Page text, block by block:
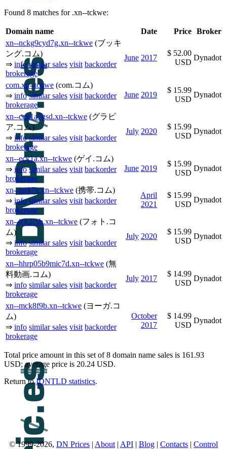
Found 8 matches for .xn--tckwe:
Domain name Date Price Broker
xn--nckg9cyd7g.xn--tckwe (ブッキ
ング.コム)
⇒ info similar sales visit backorder
brokerage
June 2017
$ 52.00
USD
Dynadot
com.xn--tckwe (com.コム)
⇒ info similar sales visit backorder
brokerage
June 2019
$ 15.99
USD
Dynadot
xn--cck1a7gsd.xn--tckwe (グラビ
ア.コム)
⇒ info similar sales visit backorder
brokerage
July 2020
$ 15.99
USD
Dynadot
xn--eck1a.xn--tckwe (ゲイ.コム)
⇒ info similar sales visit backorder
brokerage
June 2019
$ 15.99
USD
Dynadot
xn--iut87k.xn--tckwe (携帯.コム)
⇒ info similar sales visit backorder
brokerage
April
2021
$ 15.99
USD
Dynadot
xn--jck2csb.xn--tckwe (フォト.コ
ム)
⇒ info similar sales visit backorder
brokerage
July 2020
$ 15.99
USD
Dynadot
xn--hhrp05b9mic7d.xn--tckwe (無
料動画.コム)
⇒ info similar sales visit backorder
brokerage
July 2017
$ 14.99
USD
Dynadot
xn--mck8f9b.xn--tckwe (ヨーガ.コ
ム)
⇒ info similar sales visit backorder
brokerage
October
2017
$ 14.99
USD
Dynadot
Total price amount in this set of 8 domain name sales is 161.93
USD; average price is 20.24 USD.
Return toIDNTLD statistics.
© 1999-2026, DN Prices | About | API | Blog | Contacts | Control